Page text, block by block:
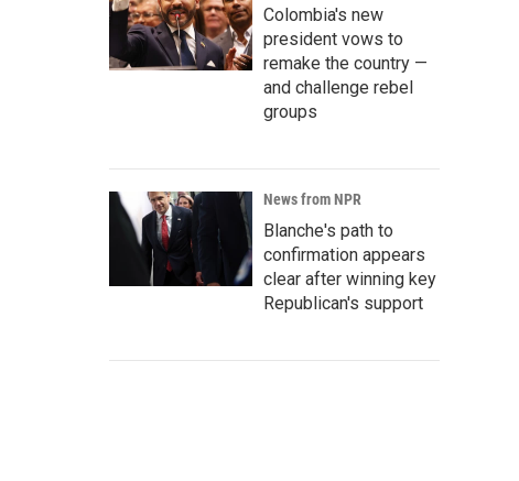
Colombia's new
president vows to
remake the country —
and challenge rebel
groups
News from NPR
Blanche's path to
confirmation appears
clear after winning key
Republican's support